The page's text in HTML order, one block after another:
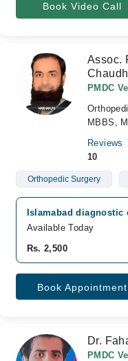
Book Video Call
Assoc.
PMDC
MBBS,
Reviews
10
Orthopedic Surgery
Islamabad diagnostic
Available Today
Rs. 2,500
Book Appointment
Dr.
PMDC